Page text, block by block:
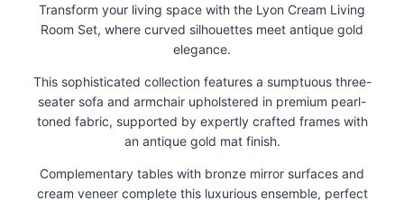
Transform your living space with the Lyon Cream Living
Room Set, where curved silhouettes meet antique gold
elegance.
This sophisticated collection features a sumptuous three-
seater sofa and armchair upholstered in premium pearl-
toned fabric, supported by expertly crafted frames with
an antique gold mat finish.
Complementary tables with bronze mirror surfaces and
cream veneer complete this luxurious ensemble, perfect